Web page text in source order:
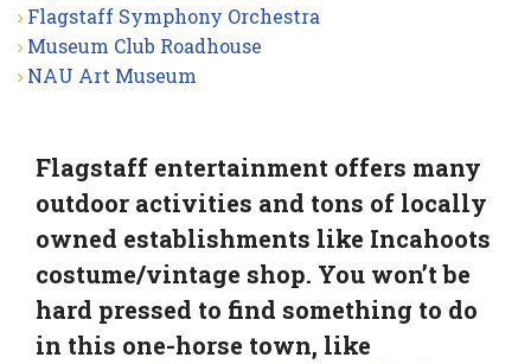
Flagstaff Symphony Orchestra
Museum Club Roadhouse
NAU Art Museum
Flagstaff entertainment offers many
outdoor activities and tons of locally
owned establishments like Incahoots
costume/vintage shop. You won’t be
hard pressed to find something to do
in this one-horse town, like